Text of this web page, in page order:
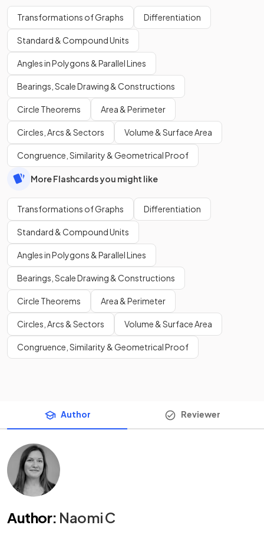
Transformations of Graphs Differentiation
Standard & Compound Units
Angles in Polygons & Parallel Lines
Bearings, Scale Drawing & Constructions
Circle Theorems Area & Perimeter
Circles, Arcs & Sectors Volume & Surface Area
Congruence, Similarity & Geometrical Proof
More Flashcards you might like
Transformations of Graphs Differentiation
Standard & Compound Units
Angles in Polygons & Parallel Lines
Bearings, Scale Drawing & Constructions
Circle Theorems Area & Perimeter
Circles, Arcs & Sectors Volume & Surface Area
Congruence, Similarity & Geometrical Proof
Author Reviewer
Author: Naomi C